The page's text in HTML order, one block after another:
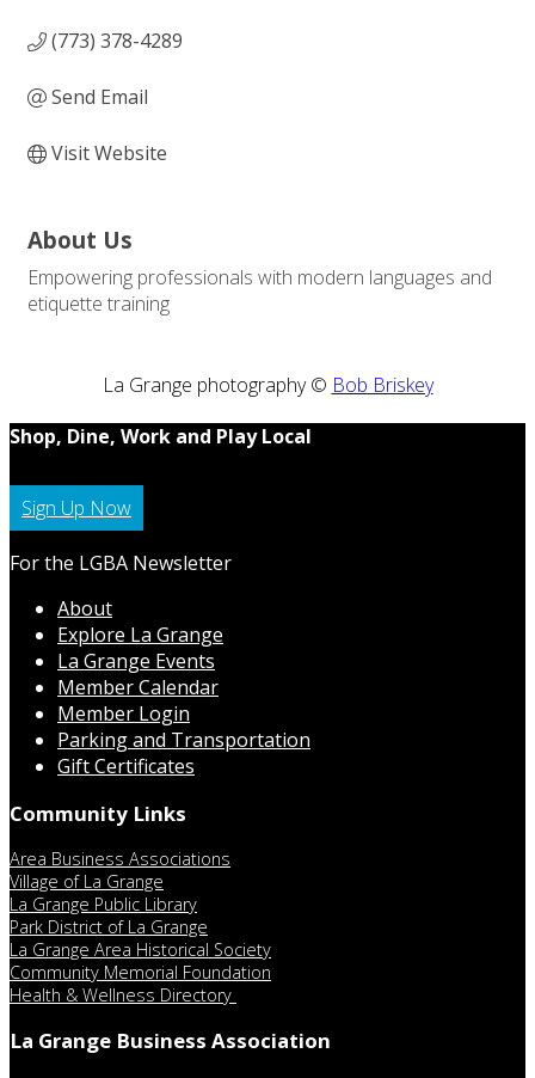
(773) 378-4289
Send Email
Visit Website
About Us
Empowering professionals with modern languages and
etiquette training
La Grange photography © Bob Briskey
Shop, Dine, Work and Play Local
Sign Up Now
For the LGBA Newsletter
About
Explore La Grange
La Grange Events
Member Calendar
Member Login
Parking and Transportation
Gift Certificates
Community Links
Area Business Associations
Village of La Grange
La Grange Public Library
Park District of La Grange
La Grange Area Historical Society
Community Memorial Foundation
Health & Wellness Directory
La Grange Business Association